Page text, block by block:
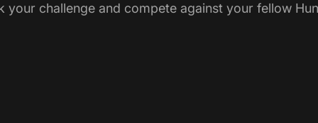
your challenge and compete against your fellow